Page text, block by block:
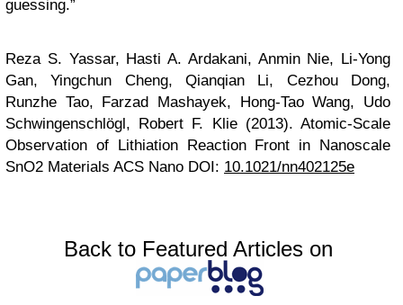
guessing.”
Reza S. Yassar, Hasti A. Ardakani, Anmin Nie, Li-Yong
Gan, Yingchun Cheng, Qianqian Li, Cezhou Dong,
Runzhe Tao, Farzad Mashayek, Hong-Tao Wang, Udo
Schwingenschlögl, Robert F. Klie (2013). Atomic-Scale
Observation of Lithiation Reaction Front in Nanoscale
SnO2 Materials ACS Nano DOI: 10.1021/nn402125e
Back to Featured Articles on